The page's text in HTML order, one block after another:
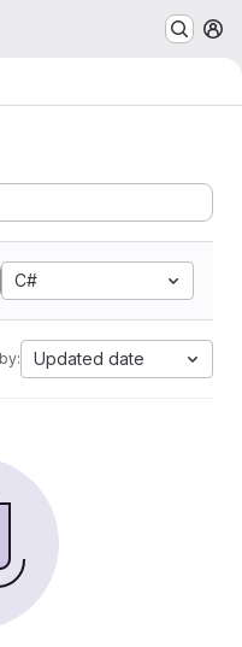
C#
Updated date